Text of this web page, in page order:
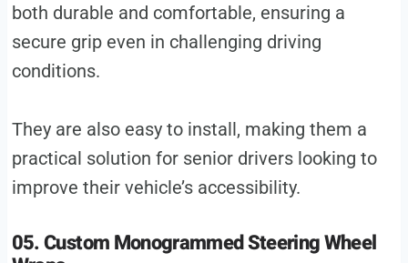
both durable and comfortable, ensuring a
secure grip even in challenging driving
conditions.
They are also easy to install, making them a
practical solution for senior drivers looking to
improve their vehicle’s accessibility.
05. Custom Monogrammed Steering Wheel